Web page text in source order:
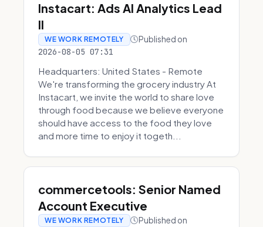
Instacart: Ads AI Analytics Lead
II
WE WORK REMOTELY Published on
2026-08-05 07:31
Headquarters: United States - Remote
We're transforming the grocery industry At
Instacart, we invite the world to share love
through food because we believe everyone
should have access to the food they love
and more time to enjoy it togeth...
commercetools: Senior Named
Account Executive
WE WORK REMOTELY Published on